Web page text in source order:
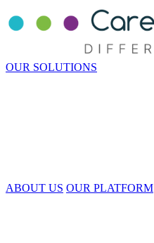
OUR SOLUTIONS
ABOUT US OUR PLATFORM